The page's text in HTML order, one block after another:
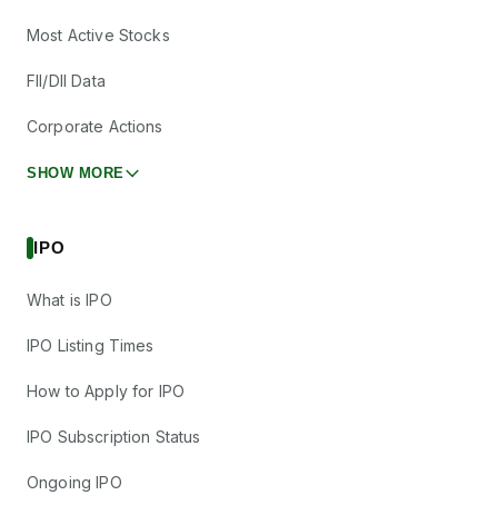
Most Active Stocks
FII/DII Data
Corporate Actions
SHOW MORE
IPO
What is IPO
IPO Listing Times
How to Apply for IPO
IPO Subscription Status
Ongoing IPO